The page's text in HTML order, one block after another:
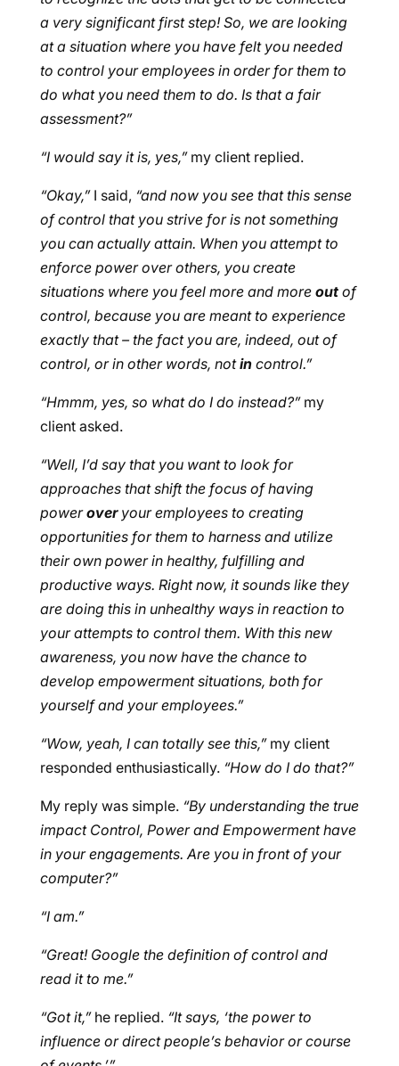
a very significant first step! So, we are looking
at a situation where you have felt you needed
to control your employees in order for them to
do what you need them to do. Is that a fair
assessment?”
“I would say it is, yes,” my client replied.
“Okay,”I said, “and now you see that this sense
of control that you strive for is not something
you can actually attain. When you attempt to
enforce power over others, you create
situations where you feel more and more outof
control, because you are meant to experience
exactly that – the fact you are, indeed, out of
control, or in other words, notincontrol.”
“Hmmm, yes, so what do I do instead?” my
client asked.
“Well, I’d say that you want to look for
approaches that shift the focus of having
powerover your employees to creating
opportunities for them to harness and utilize
their own power in healthy, fulfilling and
productive ways. Right now, it sounds like they
are doing this in unhealthy ways in reaction to
your attempts to control them. With this new
awareness, you now have the chance to
develop empowerment situations, both for
yourself and your employees.”
“Wow, yeah, I can totally see this,” my client
responded enthusiastically. “How do I do that?”
My reply was simple.“By understanding the true
impact Control, Power and Empowerment have
in your engagements. Are you in front of your
computer?”
“I am.”
“Great! Google the definition of control and
read it to me.”
“Got it,” he replied. “It says, ‘the power to
influence or direct people’s behavior or course